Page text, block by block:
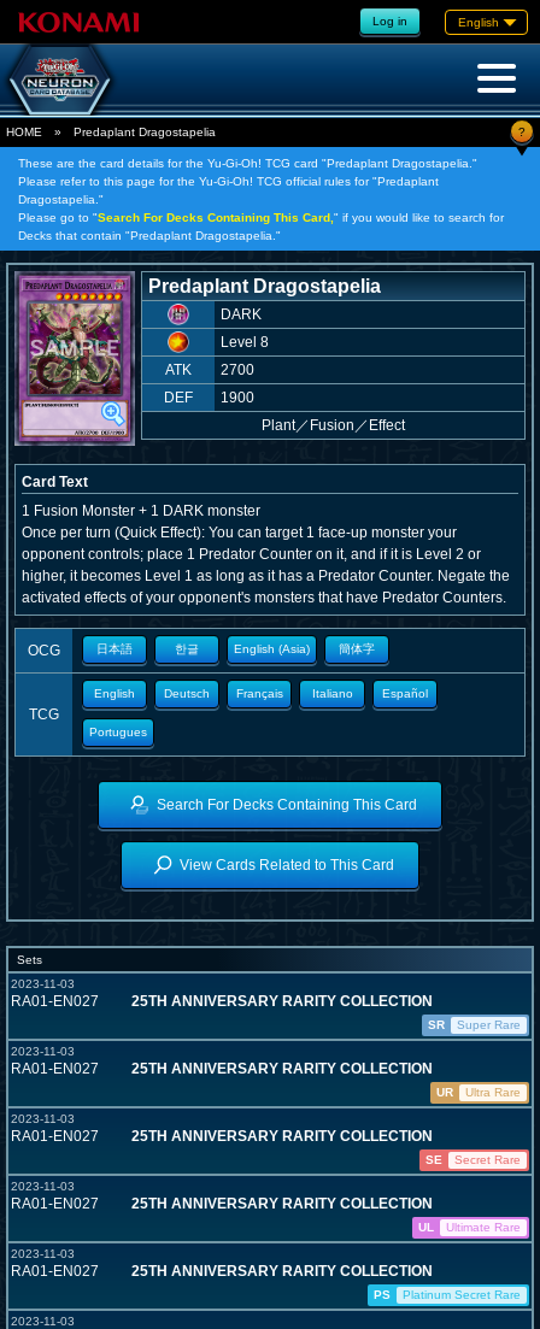
Log in English
HOME » Predaplant Dragostapelia ?
These are the card details for the Yu-Gi-Oh! TCG card "Predaplant Dragostapelia."
Please refer to this page for the Yu-Gi-Oh! TCG official rules for "Predaplant
Dragostapelia."
Please go to "Search For Decks Containing This Card, " if you would like to search for
Decks that contain "Predaplant Dragostapelia."
Predaplant Dragostapelia
DARK
Level 8
ATK
2700
DEF
1900
Plant／ Fusion／Effect
Card Text
1 Fusion Monster + 1 DARK monster
Once per turn (Quick Effect): You can target 1 face-up monster your
opponent controls; place 1 Predator Counter on it, and if it is Level 2 or
higher, it becomes Level 1 as long as it has a Predator Counter. Negate the
activated effects of your opponent's monsters that have Predator Counters.
OCG 日本語 한글 English (Asia) 簡体字
TCG
English Deutsch Français Italiano Español
Portugues
Search For Decks Containing This Card
View Cards Related to This Card
Sets
2023-11-03
RA01-EN027 25TH ANNIVERSARY RARITY COLLECTION
SR
Super Rare
2023-11-03
RA01-EN027 25TH ANNIVERSARY RARITY COLLECTION
UR
Ultra Rare
2023-11-03
RA01-EN027 25TH ANNIVERSARY RARITY COLLECTION
SE
Secret Rare
2023-11-03
RA01-EN027 25TH ANNIVERSARY RARITY COLLECTION
UL
Ultimate Rare
2023-11-03
RA01-EN027 25TH ANNIVERSARY RARITY COLLECTION
PS
Platinum Secret Rare
2023-11-03